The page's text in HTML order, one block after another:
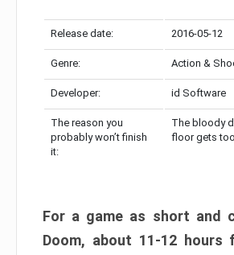
Release date: 2016-05-12
Genre: Action &
Developer: id Software
The reason you
probably won’t finish
it:
The bloody
floor gets
For a game as short and
Doom, about 11-12